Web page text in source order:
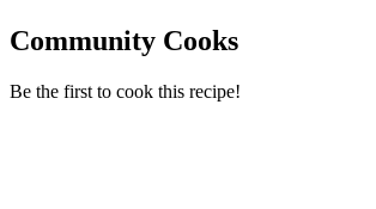
Community Cooks
Be the first to cook this recipe!